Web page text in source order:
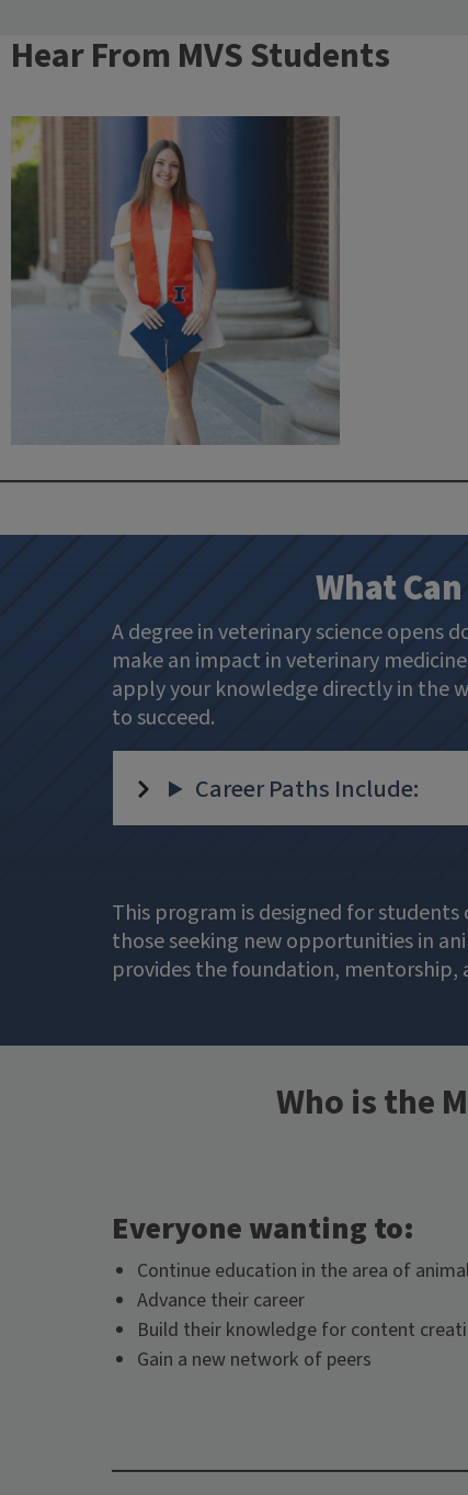
Hear From MVS Students
What
A degree in veterinary science opens
make an impact in veterinary
apply your knowledge directly in the
to succeed.
Career Paths Include:
This program is designed for
those seeking new opportunities in
provides the foundation,
Who is the
Everyone wanting to:
Continue education in the area of
Advance their career
Build their knowledge for content
Gain a new network of peers